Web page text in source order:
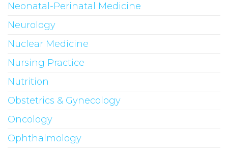
Neonatal-Perinatal Medicine
Neurology
Nuclear Medicine
Nursing Practice
Nutrition
Obstetrics & Gynecology
Oncology
Ophthalmology